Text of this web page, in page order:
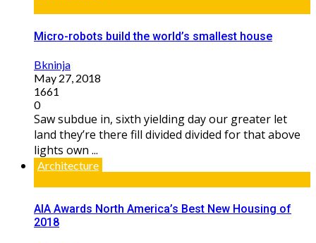
Micro-robots build the world’s smallest house
Bkninja
May 27, 2018
1661
0
Saw subdue in, sixth yielding day our greater let
land they’re there fill divided divided for that above
lights own ...
Architecture
AIA Awards North America’s Best New Housing of
2018